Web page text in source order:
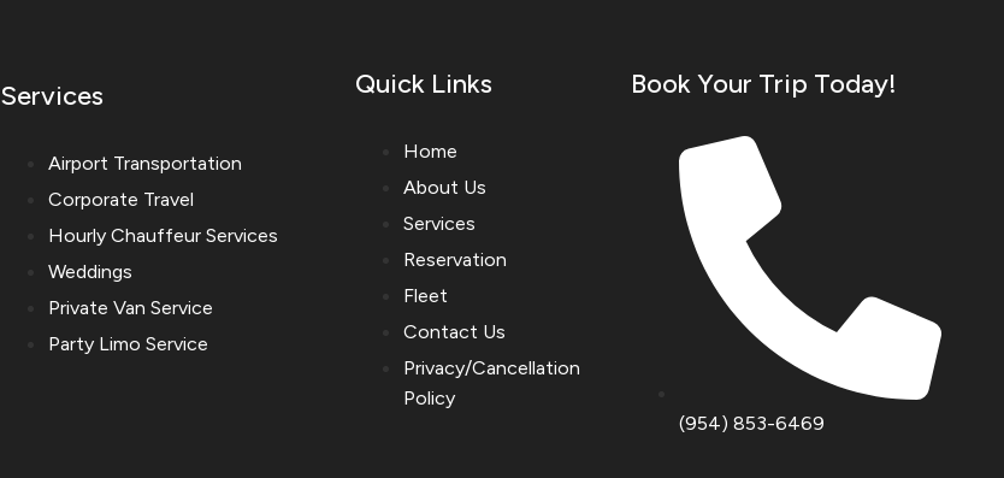
Services
Airport Transportation
Corporate Travel
Hourly Chauffeur Services
Weddings
Private Van Service
Party Limo Service
Quick Links
Home
About Us
Services
Reservation
Fleet
Contact Us
Privacy/Cancellation
Policy
Book Your Trip Today!
(954) 853-6469